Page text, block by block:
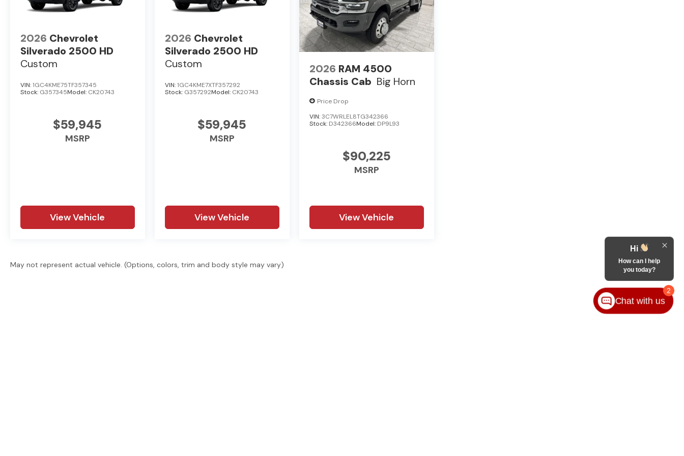
2026 Chevrolet
Silverado 2500 HD
Custom
VIN:1GC4KME75TF357345
Stock: G357345Model: CK20743
$59,945
MSRP
View Vehicle
2026 Chevrolet
Silverado 2500 HD
Custom
VIN:1GC4KME7XTF357292
Stock: G357292Model: CK20743
$59,945
MSRP
View Vehicle
2026 RAM 4500
Chassis Cab Big Horn
Price Drop
VIN:3C7WRLEL8TG342366
Stock: D342366Model: DP9L93
$90,225
MSRP
View Vehicle
May not represent actual vehicle. (Options, colors, trim and body style may vary)
2
Hi
How can I help
you today?
Chat with us